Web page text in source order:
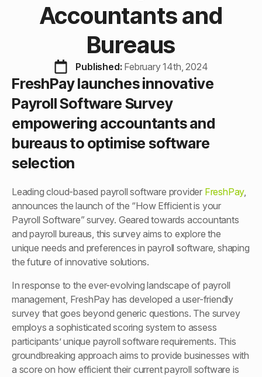
Accountants and
Bureaus
Published: February 14th, 2024
FreshPay launches innovative
Payroll Software Survey
empowering accountants and
bureaus to optimise software
selection
Leading cloud-based payroll software provider FreshPay,
announces the launch of the “How Efficient is your
Payroll Software” survey. Geared towards accountants
and payroll bureaus, this survey aims to explore the
unique needs and preferences in payroll software, shaping
the future of innovative solutions.
In response to the ever-evolving landscape of payroll
management, FreshPay has developed a user-friendly
survey that goes beyond generic questions. The survey
employs a sophisticated scoring system to assess
participants’ unique payroll software requirements. This
groundbreaking approach aims to provide businesses with
a score on how efficient their current payroll software is